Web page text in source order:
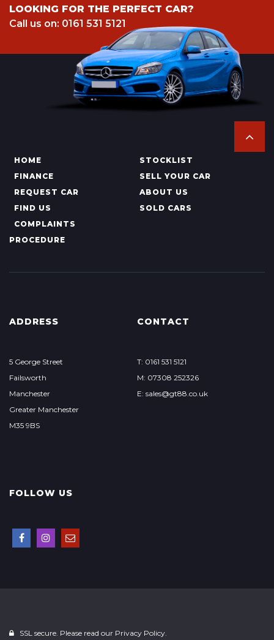
LOOKING FOR THE PERFECT CAR?
Call us on: 0161 531 5121
HOME
STOCKLIST
FINANCE
SELL YOUR CAR
REQUEST CAR
ABOUT US
FIND US
SOLD CARS
COMPLAINTS
PROCEDURE
ADDRESS
5 George Street
Failsworth
Manchester
Greater Manchester
M35 9BS
CONTACT
T: 0161 531 5121
M: 07308 252326
E: sales@gt88.co.uk
FOLLOW US
SSL secure. Please read our Privacy Policy.